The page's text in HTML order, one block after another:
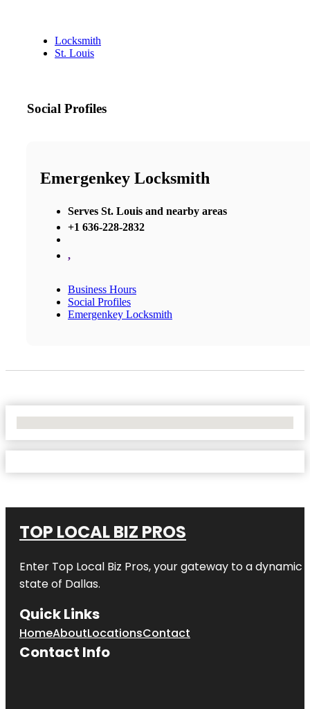
Locksmith
St. Louis
Social Profiles
Emergenkey Locksmith
Serves St. Louis and nearby areas
+1 636-228-2832
,
Business Hours
Social Profiles
Emergenkey Locksmith
TOP LOCAL BIZ PROS
Enter Top Local Biz Pros, your gateway to a dynamic
state of Dallas.
Quick Links
HomeAboutLocationsContact
Contact Info